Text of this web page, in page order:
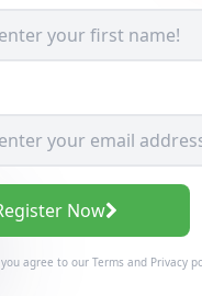
Now
agree to our Termsand Privacy